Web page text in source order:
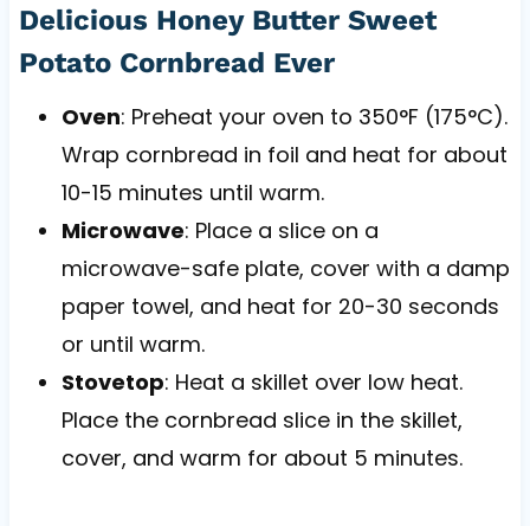
Delicious Honey Butter Sweet
Potato Cornbread Ever
Oven: Preheat your oven to 350°F (175°C).
Wrap cornbread in foil and heat for about
10-15 minutes until warm.
Microwave: Place a slice on a
microwave-safe plate, cover with a damp
paper towel, and heat for 20-30 seconds
or until warm.
Stovetop: Heat a skillet over low heat.
Place the cornbread slice in the skillet,
cover, and warm for about 5 minutes.